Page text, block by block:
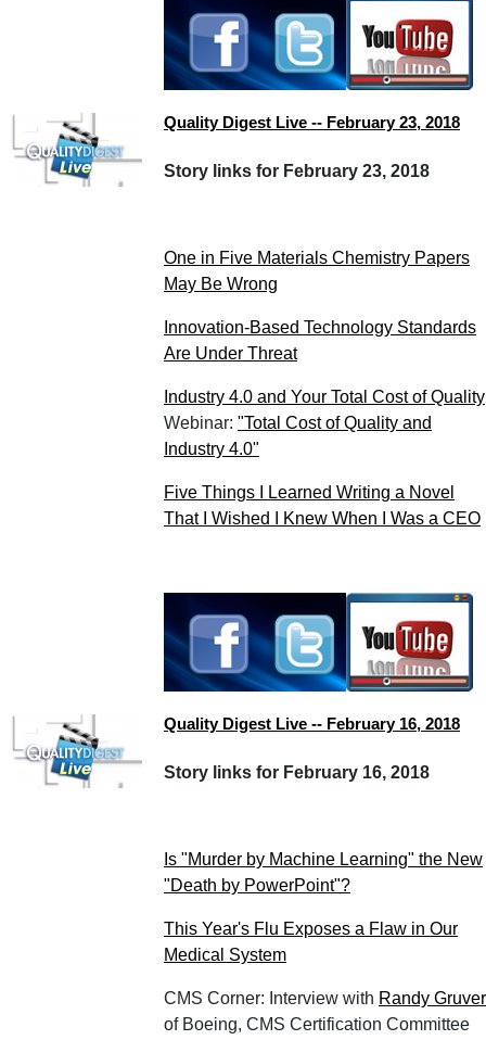
Quality Digest Live -- February 23, 2018
Story links for February 23, 2018
One in Five Materials Chemistry Papers
May Be Wrong
Innovation-Based Technology Standards
Are Under Threat
Industry 4.0 and Your Total Cost of Quality
Webinar: "Total Cost of Quality and
Industry 4.0"
Five Things I Learned Writing a Novel
That I Wished I Knew When I Was a CEO
Quality Digest Live -- February 16, 2018
Story links for February 16, 2018
Is "Murder by Machine Learning" the New
"Death by PowerPoint"?
This Year's Flu Exposes a Flaw in Our
Medical System
CMS Corner: Interview with Randy Gruver
of Boeing, CMS Certification Committee